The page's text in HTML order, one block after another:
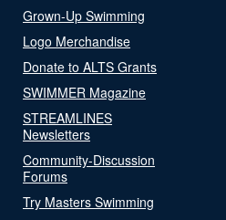
Grown-Up Swimming
Logo Merchandise
Donate to ALTS Grants
SWIMMER Magazine
STREAMLINES
Newsletters
Community-Discussion
Forums
Try Masters Swimming